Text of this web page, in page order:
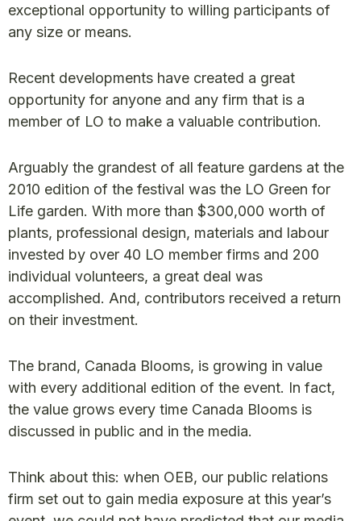
exceptional opportunity to willing participants of
any size or means.
Recent developments have created a great
opportunity for anyone and any firm that is a
member of LO to make a valuable contribution.
Arguably the grandest of all feature gardens at the
2010 edition of the festival was the LO Green for
Life garden. With more than $300,000 worth of
plants, professional design, materials and labour
invested by over 40 LO member firms and 200
individual volunteers, a great deal was
accomplished. And, contributors received a return
on their investment.
The brand, Canada Blooms, is growing in value
with every additional edition of the event. In fact,
the value grows every time Canada Blooms is
discussed in public and in the media.
Think about this: when OEB, our public relations
firm set out to gain media exposure at this year’s